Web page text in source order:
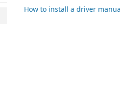
How to install a driver